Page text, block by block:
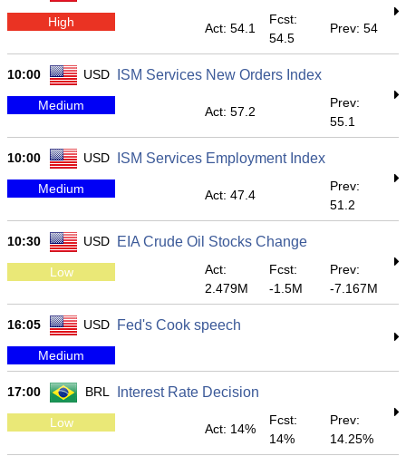
High Act: 54.1
Fcst:
54.5
Prev: 54
10:00 USD ISM Services New Orders Index
Medium Act: 57.2
Prev:
55.1
10:00 USD ISM Services Employment Index
Medium Act: 47.4
Prev:
51.2
10:30 USD EIA Crude Oil Stocks Change
Low
Act:
2.479M
Fcst:
-1.5M
Prev:
-7.167M
16:05 USD Fed's Cook speech
Medium
17:00 BRL Interest Rate Decision
Low Act: 14%
Fcst:
14%
Prev:
14.25%